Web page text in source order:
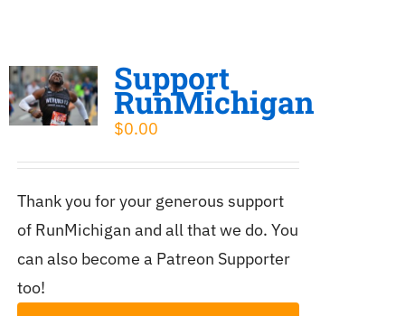
Support
RunMichigan
$0.00
Thank you for your generous support
of RunMichigan and all that we do. You
can also become a Patreon Supporter
too!